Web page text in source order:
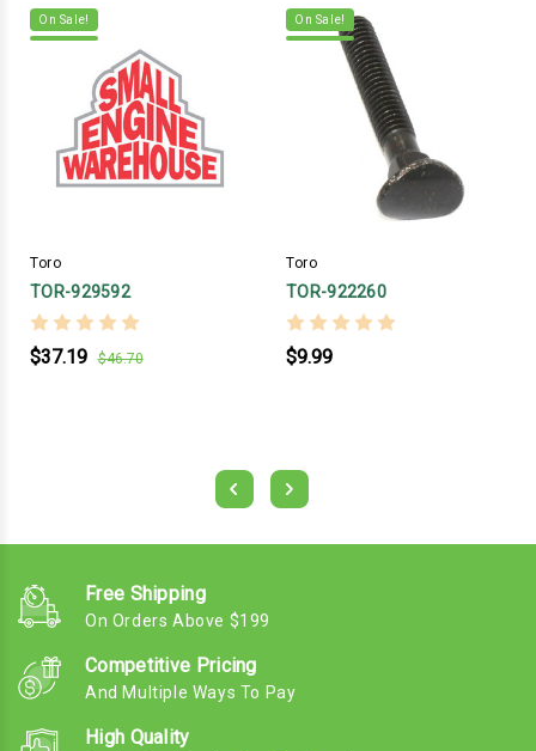
On Sale!
Toro
TOR-929592
$37.19 $46.70
On Sale!
Toro
TOR-922260
$9.99
Free Shipping
On Orders Above $199
Competitive Pricing
And Multiple Ways To Pay
High Quality